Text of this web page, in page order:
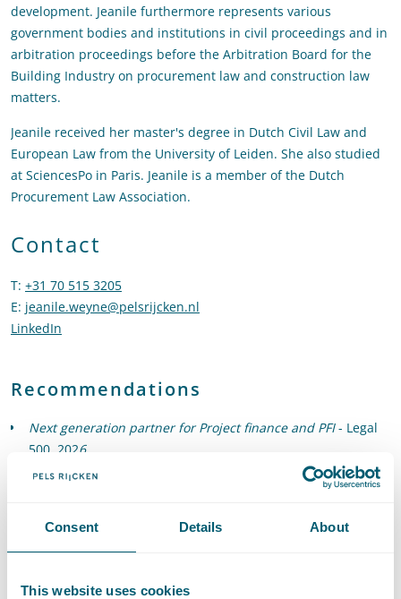
Consent Details About
This website uses cookies
development. Jeanile furthermore represents various
government bodies and institutions in civil proceedings and in
arbitration proceedings before the Arbitration Board for the
Building Industry on procurement law and construction law
matters.
Jeanile received her master's degree in Dutch Civil Law and
European Law from the University of Leiden. She also studied
at SciencesPo in Paris. Jeanile is a member of the Dutch
Procurement Law Association.
Contact
T: +31 70 515 3205
E: jeanile.weyne@pelsrijcken.nl
LinkedIn
Recommendations
Next generation partner for Project finance and PFI- Legal
500, 2026
Recommended for Construction and Arbitration- Legal 500,
and public procurement matters."
- Legal 500, 2025
Next generation partner for Project finance and PFI